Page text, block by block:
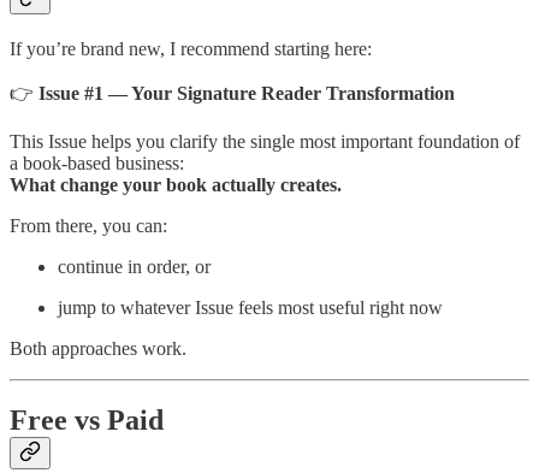
If you’re brand new, I recommend starting here:
👉 Issue #1 — Your Signature Reader Transformation
This Issue helps you clarify the single most important foundation of
a book-based business:
What change your book actually creates.
From there, you can:
continue in order, or
jump to whatever Issue feels most useful right now
Both approaches work.
Free vs Paid